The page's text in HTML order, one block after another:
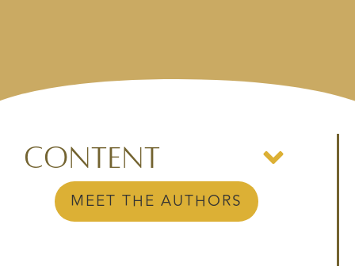
Content
MEET THE AUTHORS